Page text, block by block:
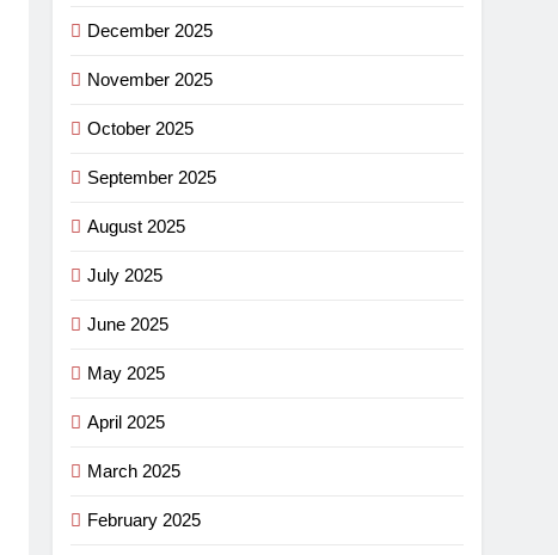
December 2025
November 2025
October 2025
September 2025
August 2025
July 2025
June 2025
May 2025
April 2025
March 2025
February 2025